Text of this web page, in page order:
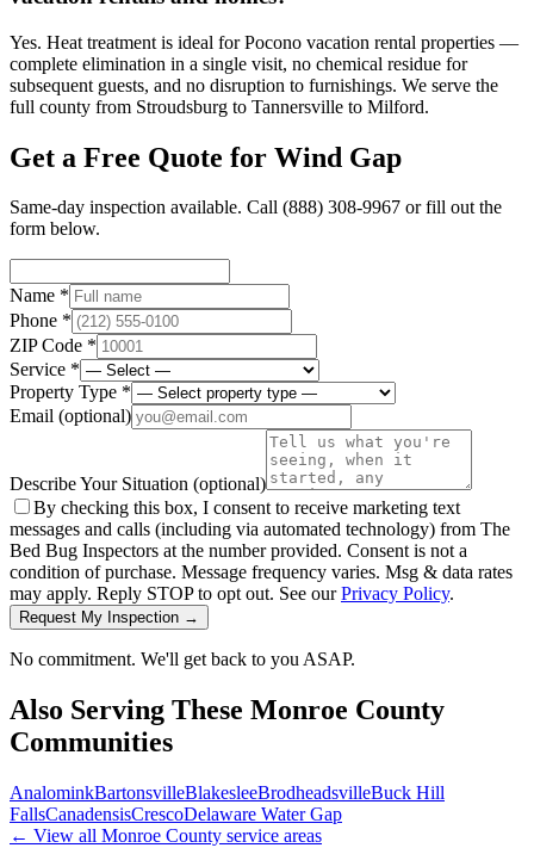
Yes. Heat treatment is ideal for Pocono vacation rental properties —
complete elimination in a single visit, no chemical residue for
subsequent guests, and no disruption to furnishings. We serve the
full county from Stroudsburg to Tannersville to Milford.
Get a Free Quote for Wind Gap
Same-day inspection available. Call (888) 308-9967 or fill out the
form below.
Name *
Phone *
ZIP Code *
Service *
Property Type *
Email (optional)
Describe Your Situation (optional)
By checking this box, I consent to receive marketing text
messages and calls (including via automated technology) from The
Bed Bug Inspectors at the number provided. Consent is not a
condition of purchase. Message frequency varies. Msg & data rates
may apply. Reply STOP to opt out. See ourPrivacy Policy.
Request My Inspection →
No commitment. We'll get back to you ASAP.
Also Serving These Monroe County
Communities
AnalominkBartonsvilleBlakesleeBrodheadsvilleBuck Hill
FallsCanadensisCrescoDelaware Water Gap
← View all Monroe County service areas